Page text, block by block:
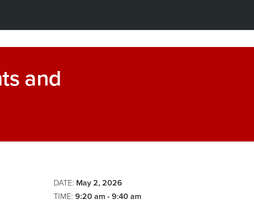
and
DATE: May 2, 2026
TIME: 9:20 am - 9:40 am